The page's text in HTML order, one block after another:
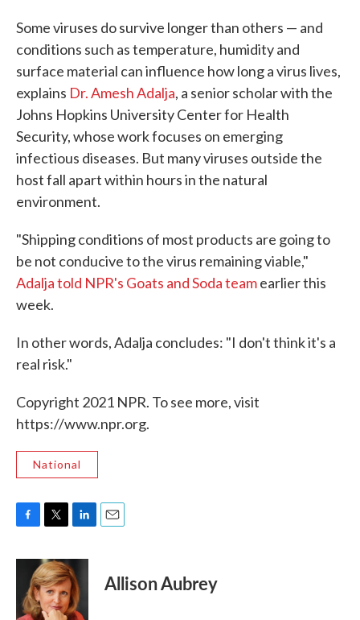
Some viruses do survive longer than others — and
conditions such as temperature, humidity and
surface material can influence how long a virus lives,
explains Dr. Amesh Adalja, a senior scholar with the
Johns Hopkins University Center for Health
Security, whose work focuses on emerging
infectious diseases. But many viruses outside the
host fall apart within hours in the natural
environment.
"Shipping conditions of most products are going to
be not conducive to the virus remaining viable,"
Adalja told NPR's Goats and Soda teamearlier this
week.
In other words, Adalja concludes: "I don't think it's a
real risk."
Copyright 2021 NPR. To see more, visit
https://www.npr.org.
National
c
o
i
t
t
e
n
k
e
d
Allison Aubrey